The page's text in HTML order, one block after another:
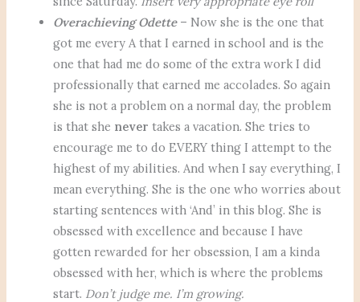
Overachieving Odette– Now she is the one that
got me every A that I earned in school and is the
one that had me do some of the extra work I did
professionally that earned me accolades. So again
she is not a problem on a normal day, the problem
is that she never takes a vacation. She tries to
encourage me to do EVERY thing I attempt to the
highest of my abilities. And when I say everything, I
mean everything. She is the one who worries about
starting sentences with ‘And’ in this blog. She is
obsessed with excellence and because I have
gotten rewarded for her obsession, I am a kinda
obsessed with her, which is where the problems
start. Don’t judge me. I’m growing.